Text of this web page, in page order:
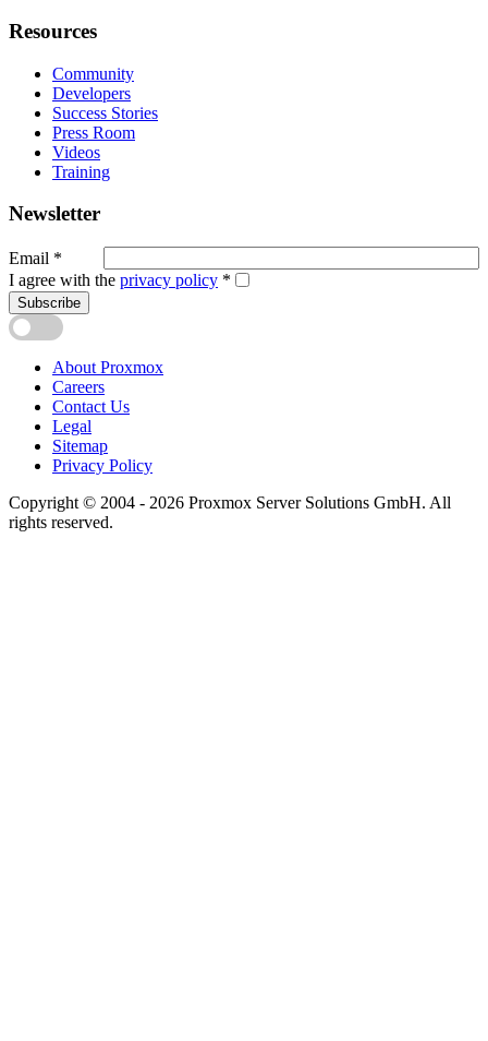
Resources
Community
Developers
Success Stories
Press Room
Videos
Training
Newsletter
Email *
I agree with the privacy policy *
Subscribe
About Proxmox
Careers
Contact Us
Legal
Sitemap
Privacy Policy
Copyright © 2004 - 2026 Proxmox Server Solutions GmbH. All
rights reserved.